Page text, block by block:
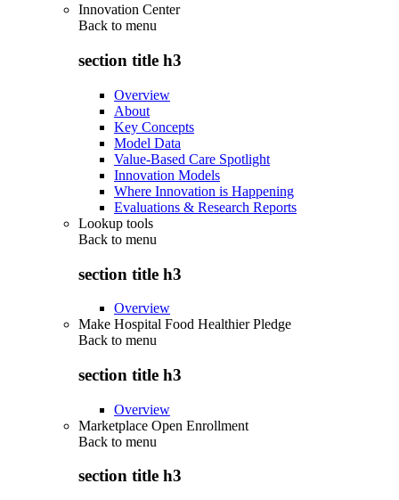
Innovation Center
Back to menu
section title h3
Overview
About
Key Concepts
Model Data
Value-Based Care Spotlight
Innovation Models
Where Innovation is Happening
Evaluations & Research Reports
Lookup tools
Back to menu
section title h3
Overview
Make Hospital Food Healthier Pledge
Back to menu
section title h3
Overview
Marketplace Open Enrollment
Back to menu
section title h3